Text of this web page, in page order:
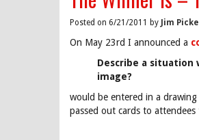
Posted on 6/21/2011 by Jim
On May 23rd I announced a
Describe a situation
image?
would be entered in a
passed out cards to